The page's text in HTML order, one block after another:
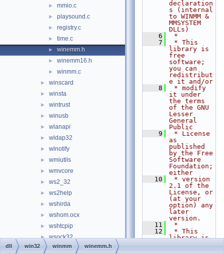
► mmio.c
► playsound.c
► registry.c
► time.c
► winemm.h
► winemm16.h
► winmm.c
► winscard
► winsta
► wintrust
► winusb
► wlanapi
► wldap32
► wlnotify
► wmiutils
► wmvcore
► ws2_32
► ws2help
► wshirda
► wshom.ocx
► wshtcpip
► wsock32
► wtsapi32
declaration
s (internal
to WINMM &
MMSYSTEM
DLLs)
    6
*
    7
* This
library is
free
software;
you can
redistribut
e it and/or
    8
* modify
it under
the terms
of the GNU
Lesser
General
Public
    9
* License
as
published
by the Free
Software
Foundation;
either
   10
* version
2.1 of the
License, or
(at your
option) any
later
version.
   11
*
   12
* This
library is
dll win32 winmm winemm.h